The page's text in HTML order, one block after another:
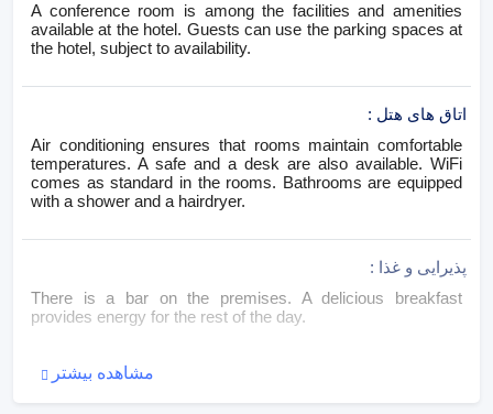
A conference room is among the facilities and amenities
available at the hotel. Guests can use the parking spaces at
the hotel, subject to availability.
اتاق های هتل :
Air conditioning ensures that rooms maintain comfortable
temperatures. A safe and a desk are also available. WiFi
comes as standard in the rooms. Bathrooms are equipped
with a shower and a hairdryer.
پذیرایی و غذا :
There is a bar on the premises. A delicious breakfast
provides energy for the rest of the day.
مشاهده بیشتر